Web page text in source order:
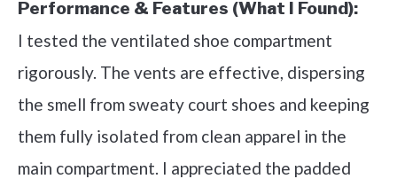
Performance & Features (What I Found):
I tested the ventilated shoe compartment
rigorously. The vents are effective, dispersing
the smell from sweaty court shoes and keeping
them fully isolated from clean apparel in the
main compartment. I appreciated the padded